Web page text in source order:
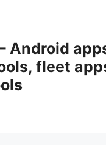
Android
fleet